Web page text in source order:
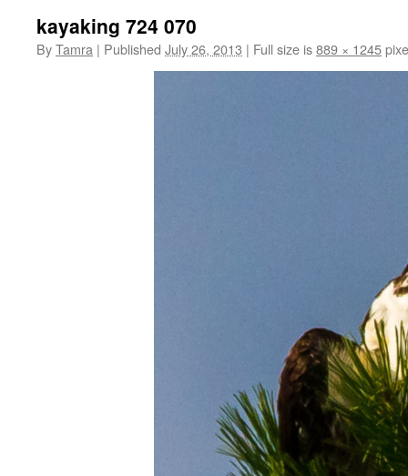
kayaking 724 070
ByTamra | Published July 26, 2013 | Full size is889 × 1245